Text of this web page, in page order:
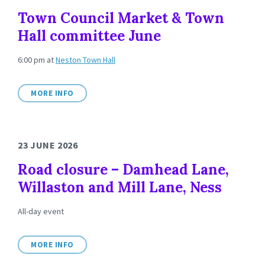
Town Council Market & Town
Hall committee June
6:00 pm atNeston Town Hall
MORE INFO
23 JUNE 2026
Road closure – Damhead Lane,
Willaston and Mill Lane, Ness
All-day event
MORE INFO